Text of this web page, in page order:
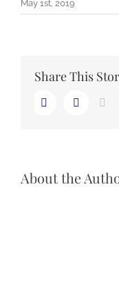
May 1st, 2019
Share This
FacebookTwitter
About the